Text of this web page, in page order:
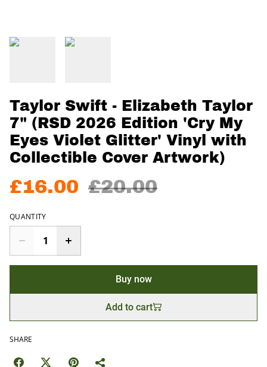
Taylor Swift - Elizabeth Taylor
7" (RSD 2026 Edition 'Cry My
Eyes Violet Glitter' Vinyl with
Collectible Cover Artwork)
£16.00 £20.00
QUANTITY
Buy now
Add to cart
SHARE